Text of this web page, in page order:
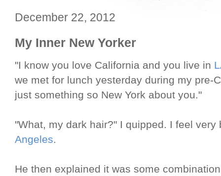
December 22, 2012
My Inner New Yorker
"I know you love California and you live in
we met for lunch yesterday during my pre-
just something so New York about you."
"What, my dark hair?" I quipped. I feel
Angeles.
He then explained it was some